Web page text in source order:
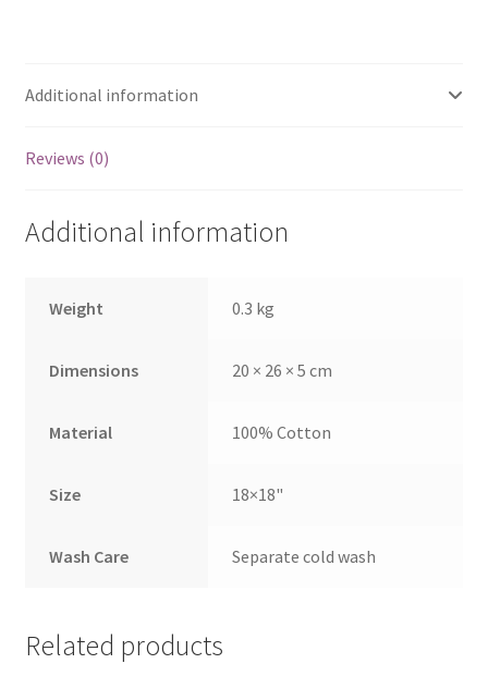
Additional information
Reviews (0)
Additional information
Weight 0.3 kg
Dimensions 20 × 26 × 5 cm
Material 100% Cotton
Size 18×18"
Wash Care Separate cold wash
Related products